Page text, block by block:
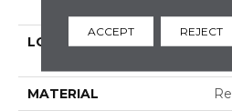
LOCATION
MATERIAL
ACCEPT REJECT